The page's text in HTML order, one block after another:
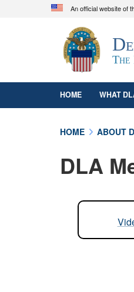
An official website of
Official
A.mil
The
HOME WHAT
HOME ABOUT
DLA